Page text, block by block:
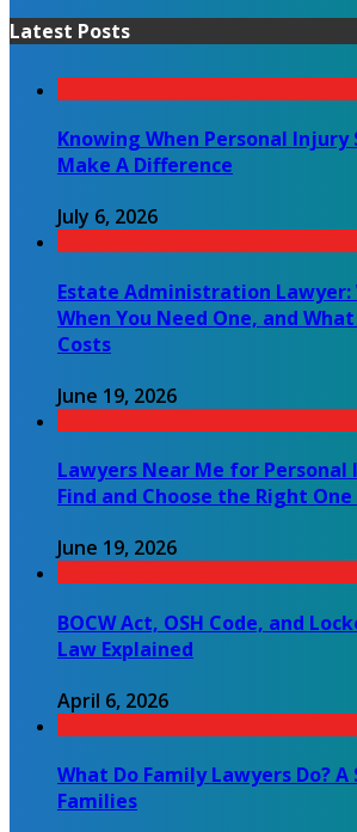
Latest Posts
Knowing When Personal Injury
Make A Difference
July 6, 2026
Estate Administration Lawyer:
When You Need One, and
Costs
June 19, 2026
Lawyers Near Me for Personal
Find and Choose the Right
June 19, 2026
BOCW Act, OSH Code, and
Law Explained
April 6, 2026
What Do Family Lawyers Do?
Families